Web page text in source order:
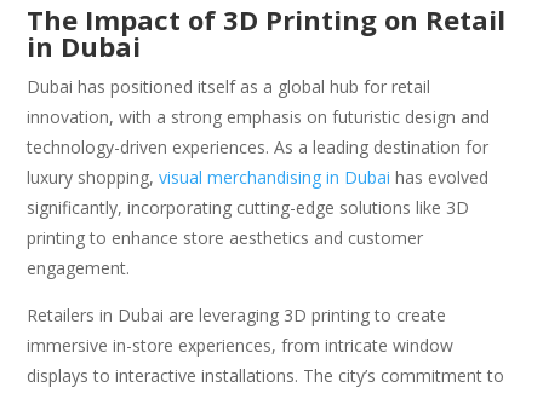
The Impact of 3D Printing on Retail
in Dubai
Dubai has positioned itself as a global hub for retail
innovation, with a strong emphasis on futuristic design and
technology-driven experiences. As a leading destination for
luxury shopping,visual merchandising in Dubai has evolved
significantly, incorporating cutting-edge solutions like 3D
printing to enhance store aesthetics and customer
engagement.
Retailers in Dubai are leveraging 3D printing to create
immersive in-store experiences, from intricate window
displays to interactive installations. The city’s commitment to